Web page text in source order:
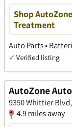
Shop
Treatment
Auto Parts •
✓ Verified listing
AutoZone
9350 Whittier
4.9 miles away